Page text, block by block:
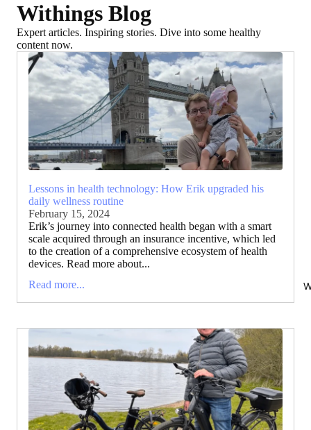
Withings Blog
Expert articles. Inspiring stories. Dive into some healthy
content now.
Lessons in health technology: How Erik upgraded his
daily wellness routine
February 15, 2024
Erik’s journey into connected health began with a smart
scale acquired through an insurance incentive, which led
to the creation of a comprehensive ecosystem of health
devices. Read more about...
Read more...